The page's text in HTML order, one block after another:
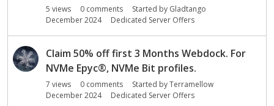
s
5 views 0 comments Started by Gladtango
December 2024
Dedicated Server Offers
Claim 50% off first 3 Months Webdock. For
NVMe Epyc®, NVMe Bit profiles.
7 views 0 comments Started byTerramellow
December 2024
Dedicated Server Offers